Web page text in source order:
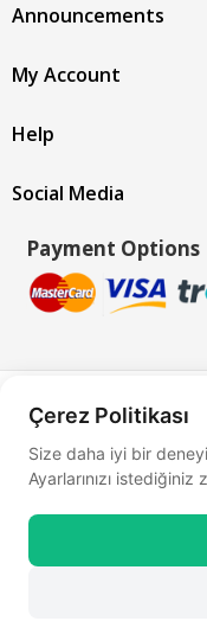
Announcements
My Account
Help
Social Media
Payment Options
Çerez Politikası
Size daha iyi bir
Ayarlarınızı